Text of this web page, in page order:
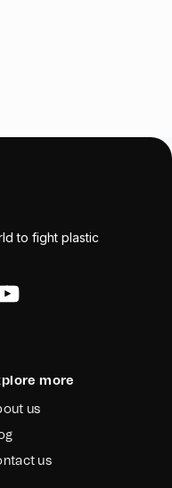
to fight plastic
more
us
us